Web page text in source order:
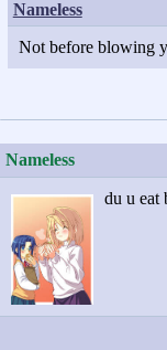
Nameless
Not before blowing
Nameless
du u eat